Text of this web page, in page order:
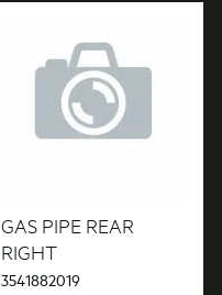
GAS PIPE REAR
RIGHT
3541882019